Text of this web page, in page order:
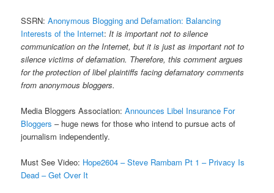
SSRN:Anonymous Blogging and Defamation: Balancing
Interests of the Internet: It is important not to silence
communication on the Internet, but it is just as important not to
silence victims of defamation. Therefore, this comment argues
for the protection of libel plaintiffs facing defamatory comments
from anonymous bloggers.
Media Bloggers Association:Announces Libel Insurance For
Bloggers – huge news for those who intend to pursue acts of
journalism independently.
Must See Video: Hope2604 – Steve Rambam Pt 1 – Privacy Is
Dead – Get Over It